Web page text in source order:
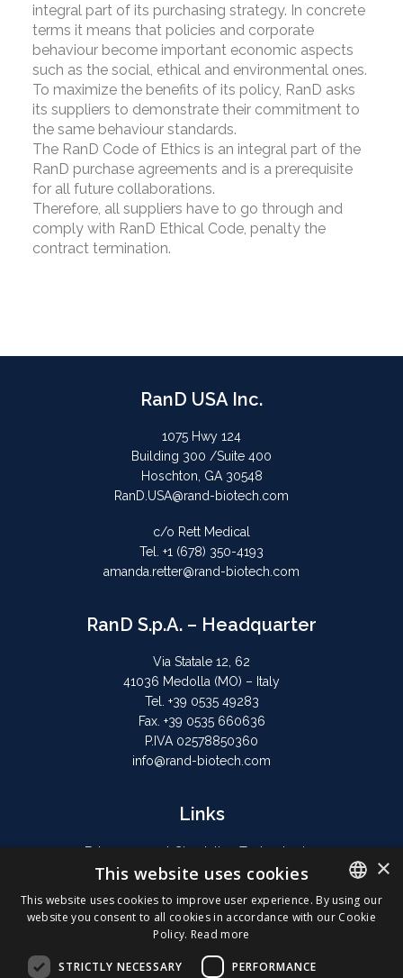
integral part of its purchasing strategy. In concrete
terms it means that policies and corporate
behaviour become important economic aspects
such as the social, ethical and environmental ones.
To maximize the benefits of its policy, RanD asks
its suppliers to demonstrate their commitment to
the same behaviour standards.
The RanD Code of Ethics is an integral part of the
RanD purchase agreements and is a prerequisite
for all future collaborations.
Therefore, all suppliers have to go through and
comply with RanD Ethical Code, penalty the
contract termination.
RanD USA Inc.
1075 Hwy 124
Building 300 /Suite 400
Hoschton, GA 30548
RanD.USA@rand-biotech.com
c/o Rett Medical
Tel. +1 (678) 350-4193
amanda.retter@rand-biotech.com
RanD S.p.A. – Headquarter
Via Statale 12, 62
41036 Medolla (MO) – Italy
Tel. +39 0535 49283
Fax. +39 0535 660636
P.IVA 02578850360
info@rand-biotech.com
Links
Extracorporeal Circulation Technologies
Hyperthermic Perfusion
Privacy Policy
Cookie Policy
ENGLISH
×
This website uses cookies
This website uses cookies to improve user experience. By using our
website you consent to all cookies in accordance with our Cookie
Policy. Read more
STRICTLY NECESSARY PERFORMANCE